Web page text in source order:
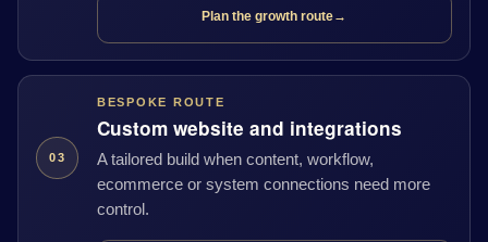
Plan the growth route→
03
BESPOKE ROUTE
Custom website and integrations
A tailored build when content, workflow,
ecommerce or system connections need more
control.